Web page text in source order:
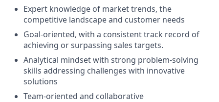
Expert knowledge of market trends, the
competitive landscape and customer needs
Goal-oriented, with a consistent track record of
achieving or surpassing sales targets.
Analytical mindset with strong problem-solving
skills addressing challenges with innovative
solutions
Team-oriented and collaborative